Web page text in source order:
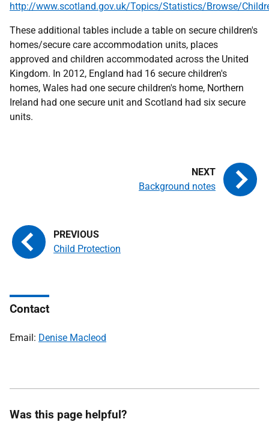
http://www.scotland.gov.uk/Topics/Statistics/Browse/
These additional tables include a table on secure children's
homes/secure care accommodation units, places
approved and children accommodated across the United
Kingdom. In 2012, England had 16 secure children's
homes, Wales had one secure children's home, Northern
Ireland had one secure unit and Scotland had six secure
units.
Child Protection
Background notes
Contact
Email: Denise Macleod
Was this page helpful?